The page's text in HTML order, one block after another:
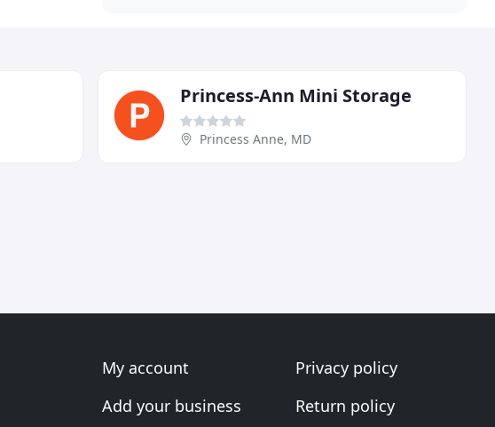
Princess-Ann Mini Storage
Princess Anne, MD
My account
Add your business
Privacy policy
Return policy